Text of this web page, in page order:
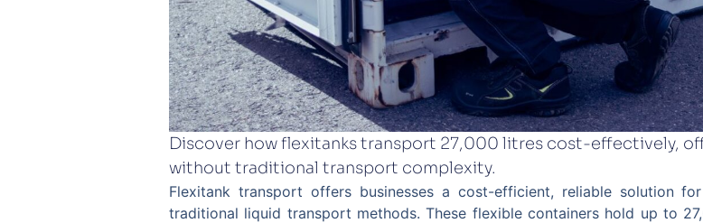
Discover how flexitanks transport 27,000 litres cost-effectively,
without traditional transport complexity.
Flexitank transport offers businesses a cost-efficient, reliable solution
traditional liquid transport methods. These flexible containers hold up to